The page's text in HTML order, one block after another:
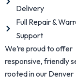
Delivery
Full Repair &
Support
We’re proud to offer
responsive, friendly
rooted in our Denver